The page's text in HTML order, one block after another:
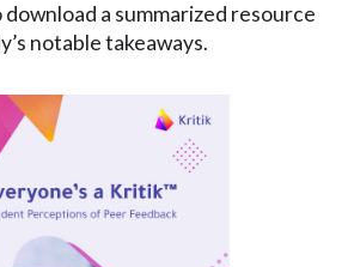
a summarized resource
notable takeaways.